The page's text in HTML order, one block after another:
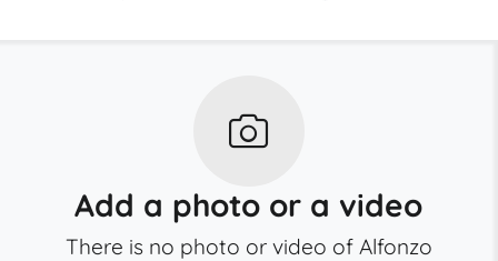
Add a photo or a video
There is no photo or video of Alfonzo